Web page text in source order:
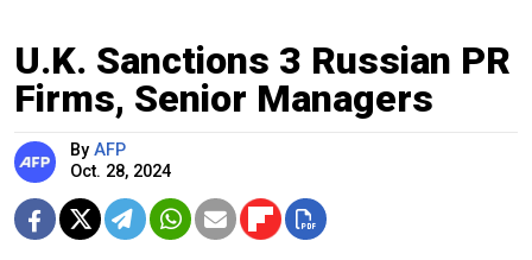
U.K. Sanctions 3 Russian PR
Firms, Senior Managers
By AFP
Oct. 28, 2024